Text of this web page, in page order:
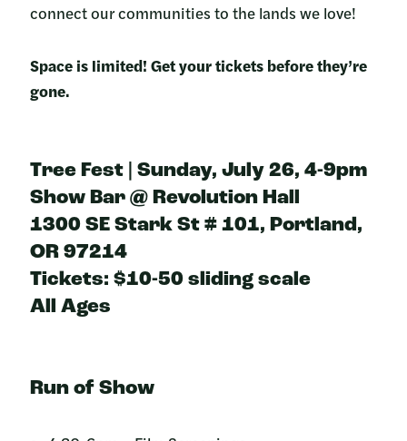
connect our communities to the lands we love!
Space is limited! Get your tickets before they’re
gone.
Tree Fest | Sunday, July 26, 4-9pm
Show Bar @ Revolution Hall
1300 SE Stark St # 101, Portland,
OR 97214
Tickets: $10-50 sliding scale
All Ages
Run of Show